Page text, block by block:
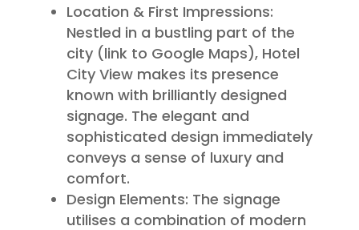
Location & First Impressions:
Nestled in a bustling part of the
city (link to Google Maps), Hotel
City View makes its presence
known with brilliantly designed
signage. The elegant and
sophisticated design immediately
conveys a sense of luxury and
comfort.
Design Elements: The signage
utilises a combination of modern